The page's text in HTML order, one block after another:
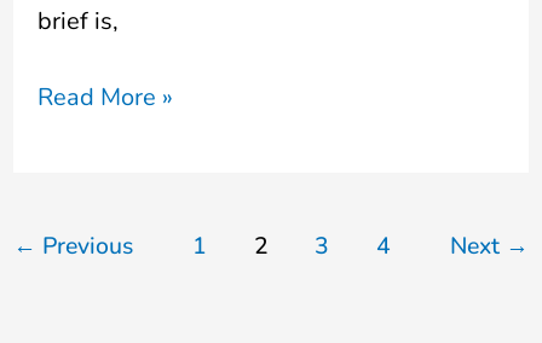
brief is,
Read More »
← Previous 1 2 3 4 Next →